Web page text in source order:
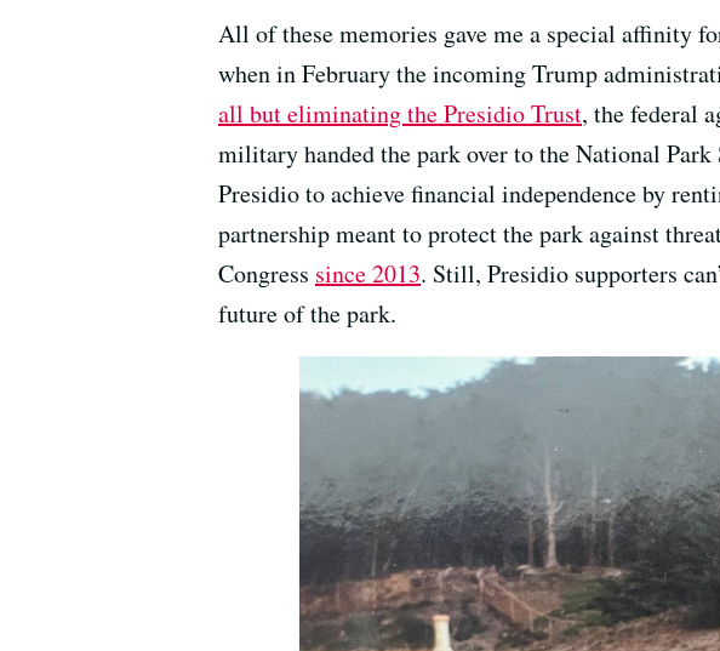
All of these memories gave me a special affinity
when in February the incoming Trump
all but eliminating the Presidio Trust, the federal
military handed the park over to the National
Presidio to achieve financial independence by
partnership meant to protect the park against
Congress since 2013. Still, Presidio supporters
future of the park.